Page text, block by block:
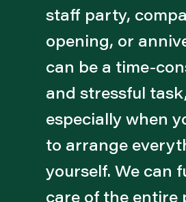
staff party,
opening, or
can be a time-
and stressful
especially when
to arrange
yourself. We can
care of the entire